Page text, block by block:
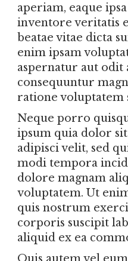
aperiam, eaque
inventore veritatis
beatae vitae dicta
enim ipsam
aspernatur aut odit
consequuntur
ratione voluptatem
Neque porro
ipsum quia dolor
adipisci velit, sed
modi tempora
dolore magnam
voluptatem. Ut
quis nostrum
corporis suscipit
aliquid ex ea